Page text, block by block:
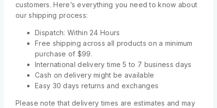
customers. Here’s everything you need to know about
our shipping process:
Dispatch: Within 24 Hours
Free shipping across all products on a minimum
purchase of $99.
International delivery time 5 to 7 business days
Cash on delivery might be available
Easy 30 days returns and exchanges
Please note that delivery times are estimates and may